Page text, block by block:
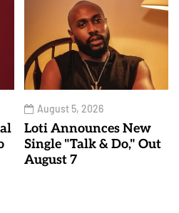
August 5, 2026
Loti Announces New
Single "Talk & Do," Out
August 7